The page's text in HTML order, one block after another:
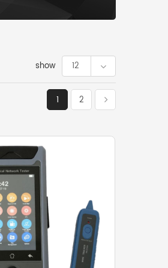
show 12
1 2